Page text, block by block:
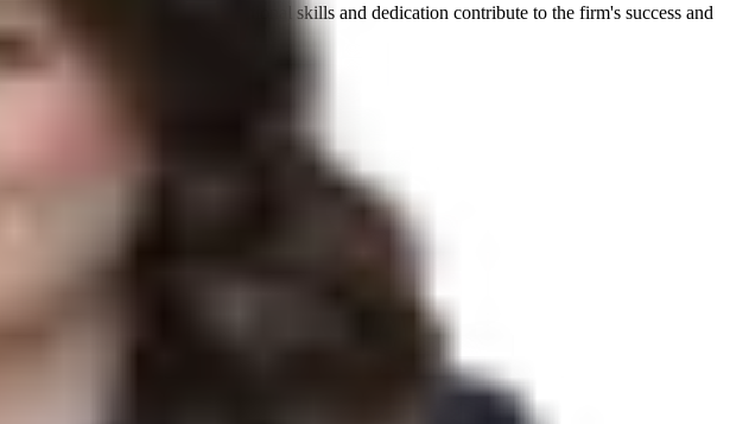
to their clients. Her organizational skills and dedication contribute to the firm's success and